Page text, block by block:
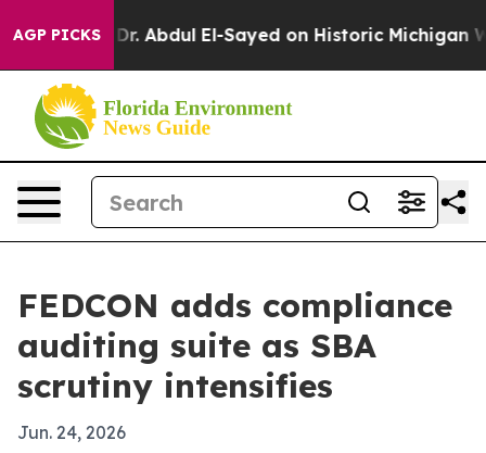
AGP PICKS
Problem Dr. Abdul El-Sayed on Historic Michigan
FEDCON adds compliance
auditing suite as SBA
scrutiny intensifies
Jun. 24, 2026